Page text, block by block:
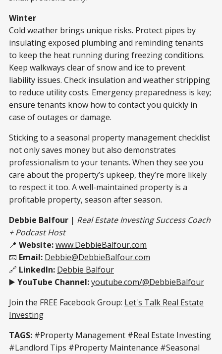
Winter
Cold weather brings unique risks. Protect pipes by
insulating exposed plumbing and reminding tenants
to keep the heat running during freezing conditions.
Keep walkways clear of snow and ice to prevent
liability issues. Check insulation and weather stripping
to reduce utility costs. Emergency preparedness is key;
ensure tenants know how to contact you quickly in
case of outages or damage.
Sticking to a seasonal property management checklist
not only saves money but also demonstrates
professionalism to your tenants. When they see you
care about the property’s upkeep, they’re more likely
to respect it too. A well-maintained property is a
profitable property, season after season.
Debbie Balfour | Real Estate Investing Success Coach
+ Podcast Host
📍 Website:www.DebbieBalfour.com
📧 Email: Debbie@DebbieBalfour.com
🔗 LinkedIn: Debbie Balfour
▶️ YouTube Channel:youtube.com/@DebbieBalfour
Join the FREE Facebook Group: Let's Talk Real Estate
Investing
TAGS: #Property Management #Real Estate Investing
#Landlord Tips #Property Maintenance #Seasonal